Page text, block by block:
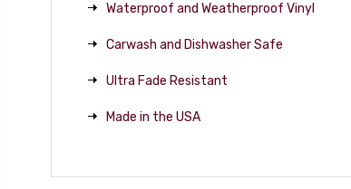
Waterproof and Weatherproof Vinyl
Carwash and Dishwasher Safe
Ultra Fade Resistant
Made in the USA